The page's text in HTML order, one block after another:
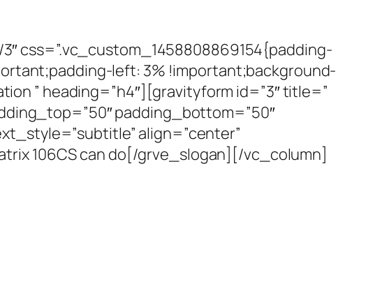
css=”.vc_custom_1458808869154{padding-
left: 3% !important;background-
” heading=”h4″][gravityform id=”3″ title=”
padding_bottom=”50″
align=”center”
106CS can do[/grve_slogan][/vc_column]